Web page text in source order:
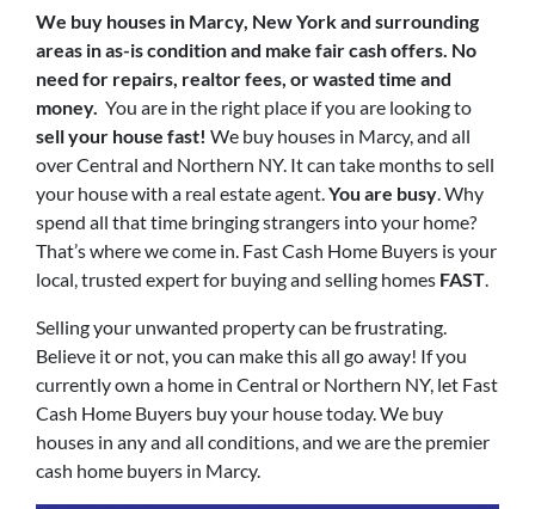
We buy houses in Marcy, New York and surrounding
areas in as-is condition and make fair cash offers. No
need for repairs, realtor fees, or wasted time and
money. You are in the right place if you are looking to
sell your house fast! We buy houses in Marcy, and all
over Central and Northern NY. It can take months to sell
your house with a real estate agent.You are busy. Why
spend all that time bringing strangers into your home?
That’s where we come in. Fast Cash Home Buyers is your
local, trusted expert for buying and selling homes FAST.
Selling your unwanted property can be frustrating.
Believe it or not, you can make this all go away! If you
currently own a home in Central or Northern NY, let Fast
Cash Home Buyers buy your house today. We buy
houses in any and all conditions, and we are the premier
cash home buyers in Marcy.